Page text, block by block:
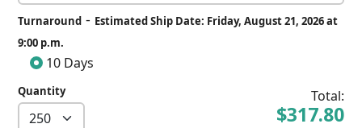
Turnaround - Estimated Ship Date: Friday, August 21, 2026 at
9:00 p.m.
10 Days
Quantity Total:
$317.80